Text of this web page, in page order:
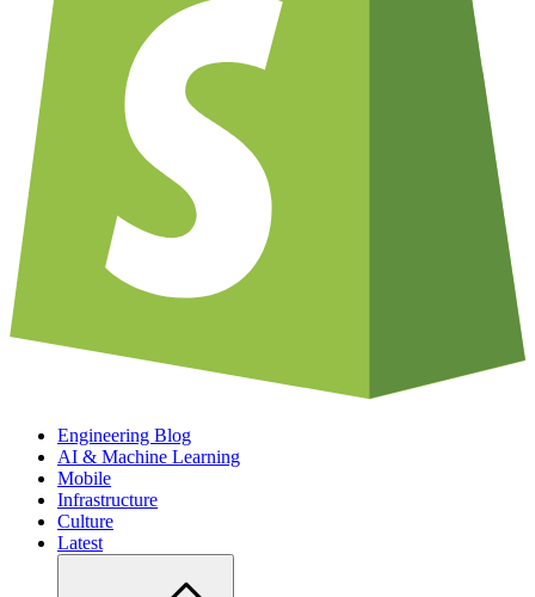
Engineering Blog
AI & Machine Learning
Mobile
Infrastructure
Culture
Latest